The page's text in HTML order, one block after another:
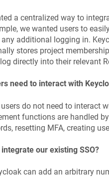
a centralized way to
we wanted users to
additional logging in.
stores project
directly into their relevant
need to interact with
do not need to interact
functions are handled
resetting MFA, creating
integrate our existing SSO?
can add an arbitrary